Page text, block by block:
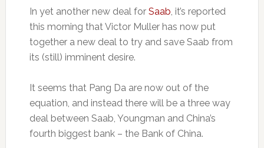
In yet another new deal for Saab, it’s reported
this morning that Victor Muller has now put
together a new deal to try and save Saab from
its (still) imminent desire.
It seems that Pang Da are now out of the
equation, and instead there will be a three way
deal between Saab, Youngman and China’s
fourth biggest bank – the Bank of China.